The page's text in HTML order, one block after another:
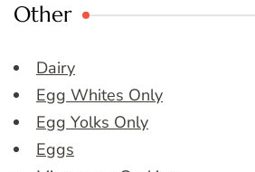
Other
Dairy
Egg Whites Only
Egg Yolks Only
Eggs